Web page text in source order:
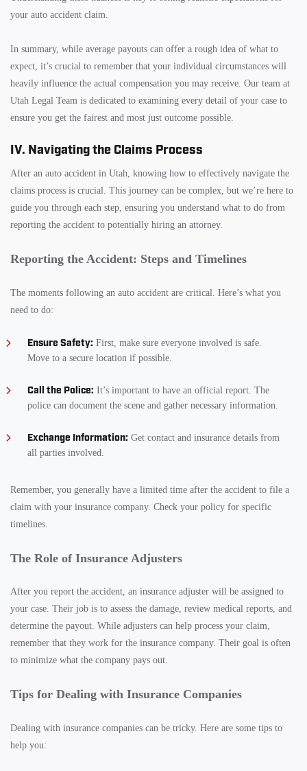
your auto accident claim.
In summary, while average payouts can offer a rough idea of what to
expect, it’s crucial to remember that your individual circumstances will
heavily influence the actual compensation you may receive. Our team at
Utah Legal Team is dedicated to examining every detail of your case to
ensure you get the fairest and most just outcome possible.
IV. Navigating the Claims Process
After an auto accident in Utah, knowing how to effectively navigate the
claims process is crucial. This journey can be complex, but we’re here to
guide you through each step, ensuring you understand what to do from
reporting the accident to potentially hiring an attorney.
Reporting the Accident: Steps and Timelines
The moments following an auto accident are critical. Here’s what you
need to do:
Ensure Safety: First, make sure everyone involved is safe.
Move to a secure location if possible.
Call the Police: It’s important to have an official report. The
police can document the scene and gather necessary information.
Exchange Information: Get contact and insurance details from
all parties involved.
Remember, you generally have a limited time after the accident to file a
claim with your insurance company. Check your policy for specific
timelines.
The Role of Insurance Adjusters
After you report the accident, an insurance adjuster will be assigned to
your case. Their job is to assess the damage, review medical reports, and
determine the payout. While adjusters can help process your claim,
remember that they work for the insurance company. Their goal is often
to minimize what the company pays out.
Tips for Dealing with Insurance Companies
Dealing with insurance companies can be tricky. Here are some tips to
help you: